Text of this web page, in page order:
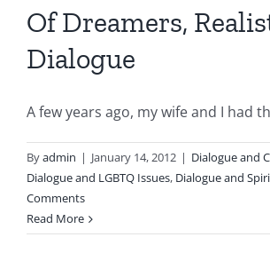
Of Dreamers,
Dialogue
A few years ago, my wife and I had
Byadmin | January 14, 2012 | Dialogue and
Dialogue and LGBTQ Issues, Dialogue and
Comments
Read More